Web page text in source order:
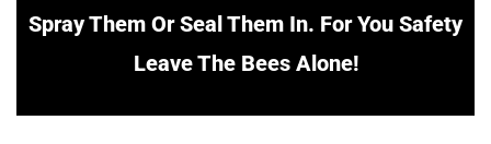
Spray Them Or Seal Them In. For You Safety
Leave The Bees Alone!